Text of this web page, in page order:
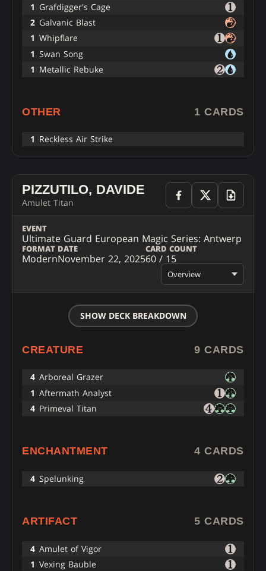
1 Grafdigger's Cage
2 Galvanic Blast
1 Whipflare
1 Swan Song
1 Metallic Rebuke
OTHER 1 CARDS
1 Reckless Air Strike
PIZZUTILO, DAVIDE
Amulet Titan
EVENT
Ultimate Guard European Magic Series: Antwerp
FORMAT
Modern
DATE
November 22, 2025
CARD COUNT
60 / 15
Overview
SHOW DECK BREAKDOWN
CREATURE 9 CARDS
4 Arboreal Grazer
1 Aftermath Analyst
4 Primeval Titan
ENCHANTMENT 4 CARDS
4 Spelunking
ARTIFACT 5 CARDS
4 Amulet of Vigor
1 Vexing Bauble